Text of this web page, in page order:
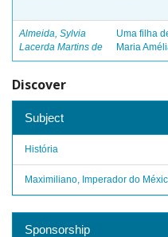
Almeida, Sylvia
Lacerda Martins de
Uma filha
Maria
Discover
Subject
História
Maximiliano, Imperador do
Sponsorship